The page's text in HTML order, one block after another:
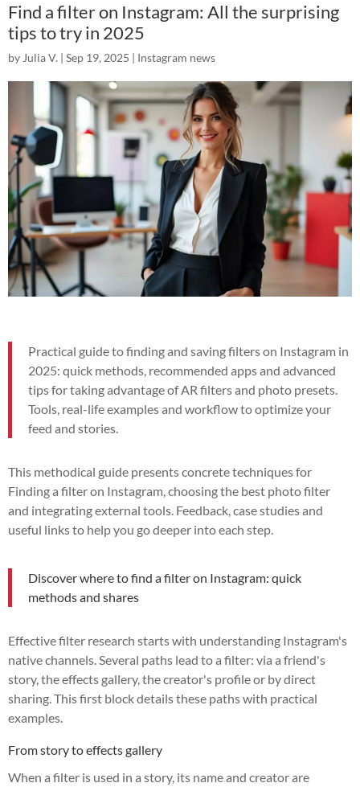
Find a filter on Instagram: All the surprising
tips to try in 2025
by Julia V. | Sep 19, 2025 | Instagram news
Practical guide to finding and saving filters on Instagram in
2025: quick methods, recommended apps and advanced
tips for taking advantage of AR filters and photo presets.
Tools, real-life examples and workflow to optimize your
feed and stories.
This methodical guide presents concrete techniques for
Finding a filter on Instagram, choosing the best photo filter
and integrating external tools. Feedback, case studies and
useful links to help you go deeper into each step.
Discover where to find a filter on Instagram: quick
methods and shares
Effective filter research starts with understanding Instagram's
native channels. Several paths lead to a filter: via a friend's
story, the effects gallery, the creator's profile or by direct
sharing. This first block details these paths with practical
examples.
From story to effects gallery
When a filter is used in a story, its name and creator are